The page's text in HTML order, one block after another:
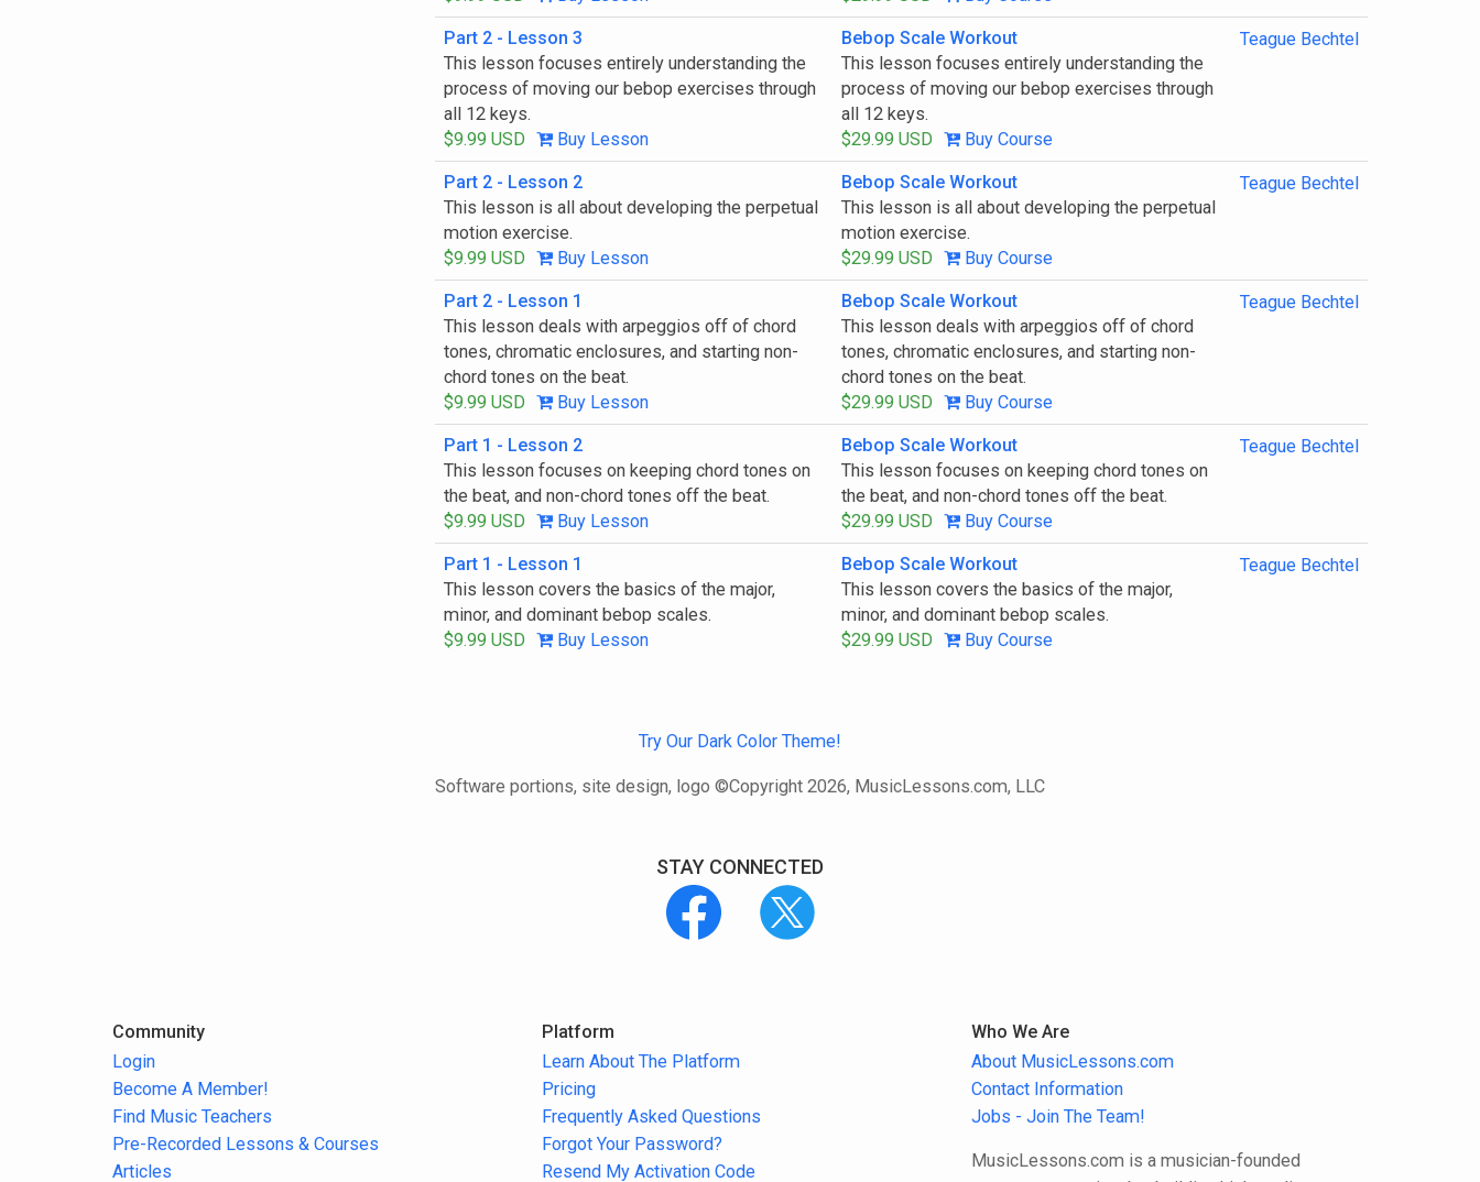
Part 2 - Lesson 3
This lesson focuses entirely understanding the
process of moving our bebop exercises through
all 12 keys.
$9.99 USD
Buy Lesson
Bebop Scale Workout
This lesson focuses entirely understanding the
process of moving our bebop exercises through
all 12 keys.
$29.99 USD
Buy Course
Teague Bechtel
Part 2 - Lesson 2
This lesson is all about developing the perpetual
motion exercise.
$9.99 USD
Buy Lesson
Bebop Scale Workout
This lesson is all about developing the perpetual
motion exercise.
$29.99 USD
Buy Course
Teague Bechtel
Part 2 - Lesson 1
This lesson deals with arpeggios off of chord
tones, chromatic enclosures, and starting non-
chord tones on the beat.
$9.99 USD
Buy Lesson
Bebop Scale Workout
This lesson deals with arpeggios off of chord
tones, chromatic enclosures, and starting non-
chord tones on the beat.
$29.99 USD
Buy Course
Teague Bechtel
Part 1 - Lesson 2
This lesson focuses on keeping chord tones on
the beat, and non-chord tones off the beat.
$9.99 USD
Buy Lesson
Bebop Scale Workout
This lesson focuses on keeping chord tones on
the beat, and non-chord tones off the beat.
$29.99 USD
Buy Course
Teague Bechtel
Part 1 - Lesson 1
This lesson covers the basics of the major,
minor, and dominant bebop scales.
$9.99 USD
Buy Lesson
Bebop Scale Workout
This lesson covers the basics of the major,
minor, and dominant bebop scales.
$29.99 USD
Buy Course
Teague Bechtel
Try Our Dark Color Theme!
Software portions, site design, logo ©Copyright 2026, MusicLessons.com, LLC
STAY CONNECTED
Community
Login
Become A Member!
Find Music Teachers
Pre-Recorded Lessons & Courses
Articles
Platform
Learn About The Platform
Pricing
Frequently Asked Questions
Forgot Your Password?
Resend My Activation Code
Who We Are
About MusicLessons.com
Contact Information
Jobs - Join The Team!
MusicLessons.com is a musician-founded